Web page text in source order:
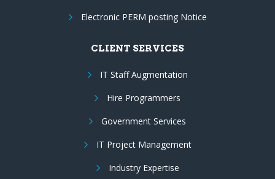
Electronic PERM posting Notice
CLIENT SERVICES
IT Staff Augmentation
Hire Programmers
Government Services
IT Project Management
Industry Expertise